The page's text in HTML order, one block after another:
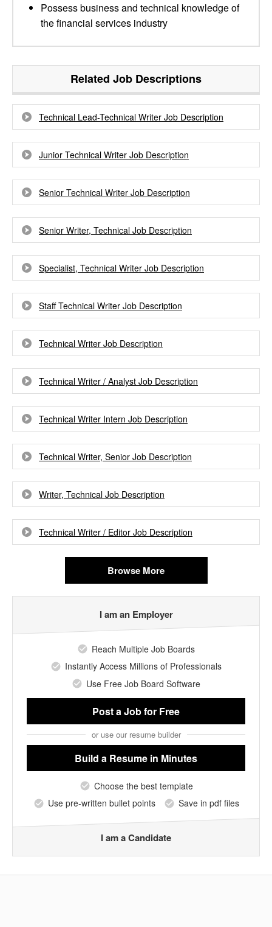
Possess business and technical knowledge of
the financial services industry
Related Job Descriptions
Technical Lead-Technical Writer Job Description
Junior Technical Writer Job Description
Senior Technical Writer Job Description
Senior Writer, Technical Job Description
Specialist, Technical Writer Job Description
Staff Technical Writer Job Description
Technical Writer Job Description
Technical Writer / Analyst Job Description
Technical Writer Intern Job Description
Technical Writer, Senior Job Description
Writer, Technical Job Description
Technical Writer / Editor Job Description
Browse More
I am an Employer
Reach Multiple Job Boards
Instantly Access Millions of Professionals
Use Free Job Board Software
Post a Jobfor Free
or use our resume builder
Build a Resume in Minutes
Choose the best template
Use pre-written bullet points
Save in pdf files
I am a Candidate